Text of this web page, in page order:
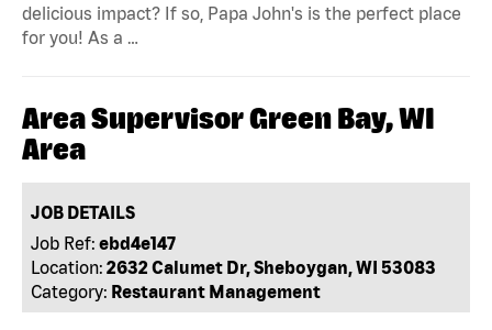
delicious impact? If so, Papa John's is the perfect place
for you! As a …
Area Supervisor Green Bay, WI
Area
JOB DETAILS
Job Ref: ebd4e147
Location: 2632 Calumet Dr, Sheboygan, WI 53083
Category: Restaurant Management